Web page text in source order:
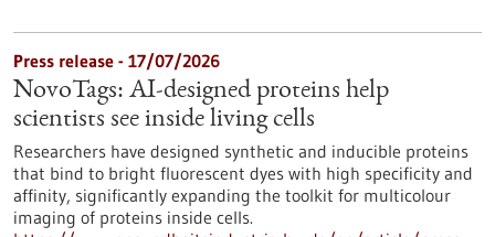
Press release - 17/07/2026
NovoTags: AI-designed proteins help
scientists see inside living cells
Researchers have designed synthetic and inducible proteins
that bind to bright fluorescent dyes with high specificity and
affinity, significantly expanding the toolkit for multicolour
imaging of proteins inside cells.